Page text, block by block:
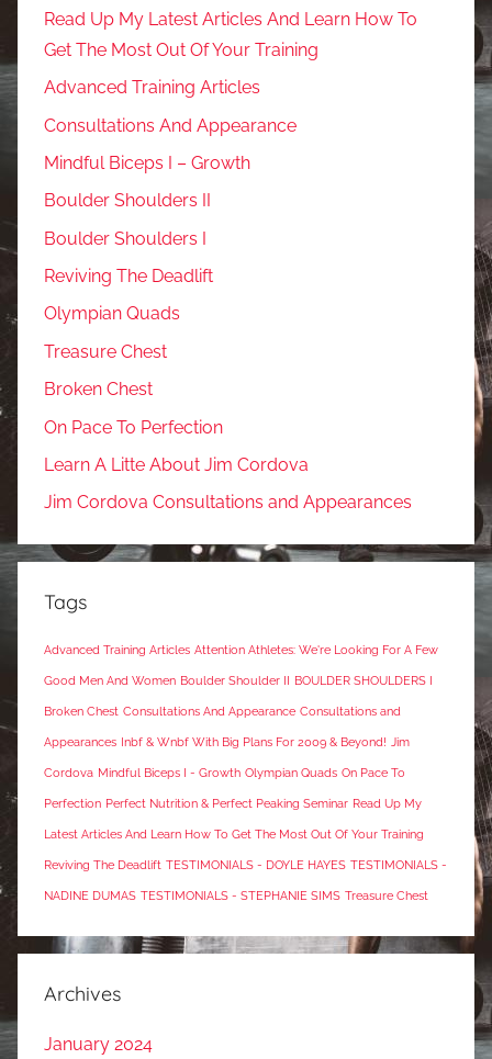
Read Up My Latest Articles And Learn How To
Get The Most Out Of Your Training
Advanced Training Articles
Consultations And Appearance
Mindful Biceps I – Growth
Boulder Shoulders II
Boulder Shoulders I
Reviving The Deadlift
Olympian Quads
Treasure Chest
Broken Chest
On Pace To Perfection
Learn A Litte About Jim Cordova
Jim Cordova Consultations and Appearances
Tags
Advanced Training Articles Attention Athletes: We're Looking For A Few
Good Men And Women Boulder Shoulder II BOULDER SHOULDERS I
Broken Chest Consultations And Appearance Consultations and
Appearances Inbf & Wnbf With Big Plans For 2009 & Beyond! Jim
Cordova Mindful Biceps I - Growth Olympian Quads On Pace To
Perfection Perfect Nutrition & Perfect Peaking Seminar Read Up My
Latest Articles And Learn How To Get The Most Out Of Your Training
Reviving The Deadlift TESTIMONIALS - DOYLE HAYES TESTIMONIALS -
NADINE DUMAS TESTIMONIALS - STEPHANIE SIMS Treasure Chest
Archives
January 2024